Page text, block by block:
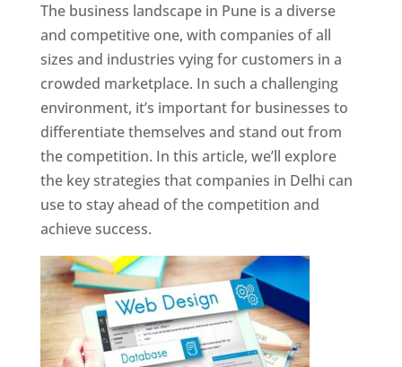
The business landscape in Pune is a diverse
and competitive one, with companies of all
sizes and industries vying for customers in a
crowded marketplace. In such a challenging
environment, it’s important for businesses to
differentiate themselves and stand out from
the competition. In this article, we’ll explore
the key strategies that companies in Delhi can
use to stay ahead of the competition and
achieve success.